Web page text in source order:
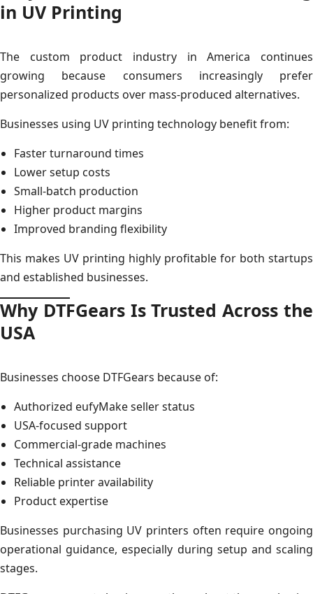
in UV Printing
The custom product industry in America continues
growing because consumers increasingly prefer
personalized products over mass-produced alternatives.
Businesses using UV printing technology benefit from:
Faster turnaround times
Lower setup costs
Small-batch production
Higher product margins
Improved branding flexibility
This makes UV printing highly profitable for both startups
and established businesses.
Why DTFGears Is Trusted Across the
USA
Businesses choose DTFGears because of:
Authorized eufyMake seller status
USA-focused support
Commercial-grade machines
Technical assistance
Reliable printer availability
Product expertise
Businesses purchasing UV printers often require ongoing
operational guidance, especially during setup and scaling
stages.